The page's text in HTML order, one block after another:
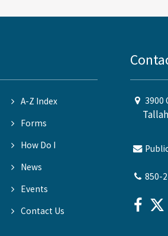
A-Z Index
Forms
How Do I
News
Events
Contact Us
3900
850-